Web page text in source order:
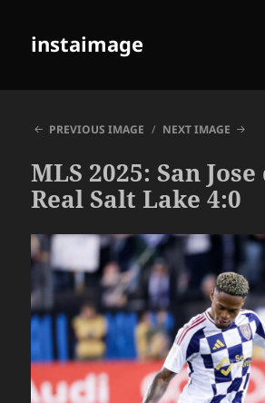
instaimage
PREVIOUS IMAGE
NEXT IMAGE
MLS 2025: San
Real Salt Lake 4:0